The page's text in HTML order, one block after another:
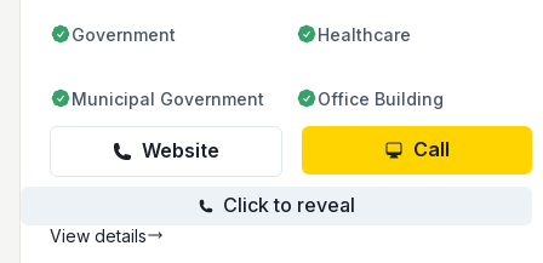
Government Healthcare
Municipal Government Office Building
Website Call
Click to reveal
View details